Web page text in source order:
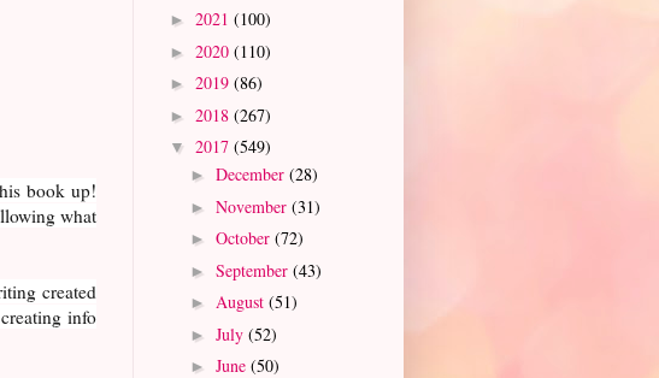
book up!
what
created
info
► 2021 (100)
► 2020 (110)
► 2019 (86)
► 2018 (267)
▼ 2017 (549)
► December (28)
► November (31)
► October (72)
► September (43)
► August (51)
► July (52)
► June (50)